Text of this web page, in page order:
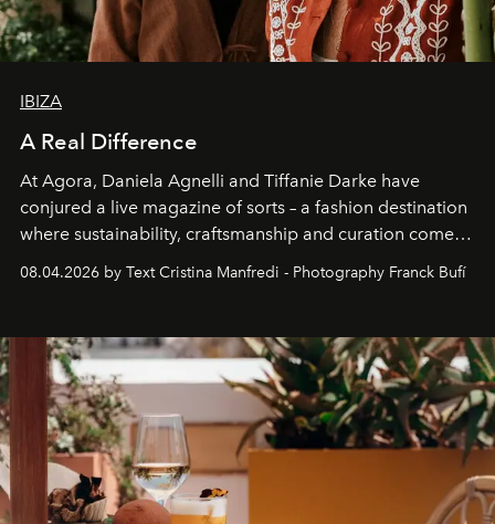
IBIZA
A Real Difference
At Agora, Daniela Agnelli and Tiffanie Darke have
conjured a live magazine of sorts – a fashion destination
where sustainability, craftsmanship and curation come
Business of Fashion as one of the world’s best fashion
can be.
08.04.2026 by Text Cristina Manfredi - Photography Franck Bufí